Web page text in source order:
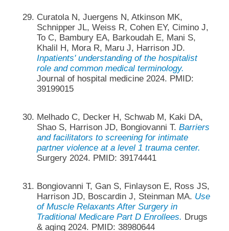
Curatola N, Juergens N, Atkinson MK,
Schnipper JL, Weiss R, Cohen EY, Cimino J,
To C, Bambury EA, Barkoudah E, Mani S,
Khalil H, Mora R, Maru J, Harrison JD.
Inpatients' understanding of the hospitalist
role and common medical terminology.
Journal of hospital medicine 2024. PMID:
39199015
Melhado C, Decker H, Schwab M, Kaki DA,
Shao S, Harrison JD, Bongiovanni T. Barriers
and facilitators to screening for intimate
partner violence at a level 1 trauma center.
Surgery 2024. PMID: 39174441
Bongiovanni T, Gan S, Finlayson E, Ross JS,
Harrison JD, Boscardin J, Steinman MA. Use
of Muscle Relaxants After Surgery in
Traditional Medicare Part D Enrollees. Drugs
& aging 2024. PMID: 38980644